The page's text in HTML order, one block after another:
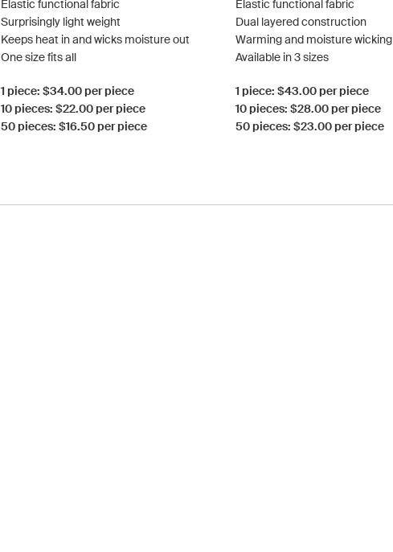
Elastic functional fabric
Surprisingly light weight
Keeps heat in and wicks moisture out
One size fits all
1 piece: $34.00 per piece
10 pieces: $22.00 per piece
50 pieces: $16.50 per piece
Elastic functional fabric
Dual layered construction
Warming and moisture wicking
Available in 3 sizes
1 piece: $43.00 per piece
10 pieces: $28.00 per piece
50 pieces: $23.00 per piece